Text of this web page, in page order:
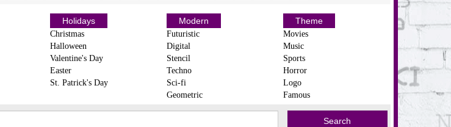
Holidays
Christmas
Halloween
Valentine's Day
Easter
St. Patrick's Day
Modern
Futuristic
Digital
Stencil
Techno
Sci-fi
Geometric
Theme
Movies
Music
Sports
Horror
Logo
Famous